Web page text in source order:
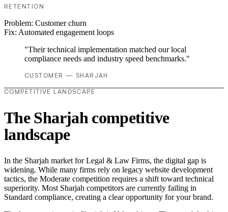
RETENTION
Problem: Customer churn
Fix: Automated engagement loops
"Their technical implementation matched our local
compliance needs and industry speed benchmarks."
CUSTOMER — SHARJAH
COMPETITIVE LANDSCAPE
The Sharjah competitive
landscape
In the Sharjah market for Legal & Law Firms, the digital gap is
widening. While many firms rely on legacy website development
tactics, the Moderate competition requires a shift toward technical
superiority. Most Sharjah competitors are currently failing in
Standard compliance, creating a clear opportunity for your brand.